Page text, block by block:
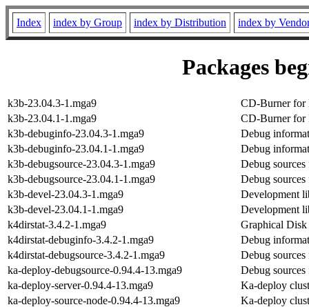
Index index by Group index by Distribution index by
Packages
k3b-23.04.3-1.mga9
CD-Burner for
k3b-23.04.1-1.mga9
CD-Burner for
k3b-debuginfo-23.04.3-1.mga9
Debug
k3b-debuginfo-23.04.1-1.mga9
Debug
k3b-debugsource-23.04.3-1.mga9
Debug
k3b-debugsource-23.04.1-1.mga9
Debug
k3b-devel-23.04.3-1.mga9
Development
k3b-devel-23.04.1-1.mga9
Development
k4dirstat-3.4.2-1.mga9
Graphical
k4dirstat-debuginfo-3.4.2-1.mga9
Debug
k4dirstat-debugsource-3.4.2-1.mga9
Debug
ka-deploy-debugsource-0.94.4-13.mga9
Debug
ka-deploy-server-0.94.4-13.mga9
Ka-deploy
ka-deploy-source-node-0.94.4-13.mga9
Ka-deploy